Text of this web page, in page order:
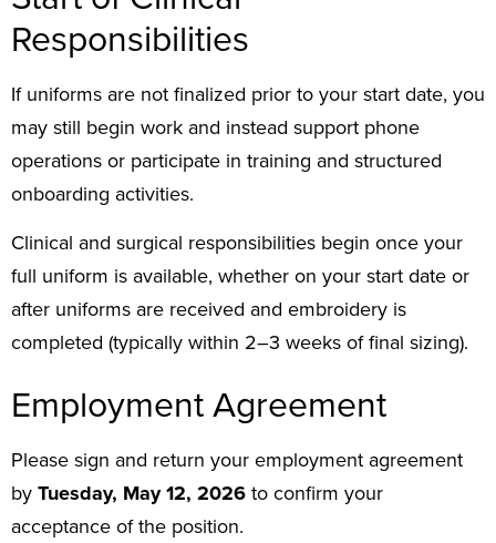
Responsibilities
If uniforms are not finalized prior to your start date, you
may still begin work and instead support phone
operations or participate in training and structured
onboarding activities.
Clinical and surgical responsibilities begin once your
full uniform is available, whether on your start date or
after uniforms are received and embroidery is
completed (typically within 2–3 weeks of final sizing).
Employment Agreement
Please sign and return your employment agreement
byTuesday, May 12, 2026to confirm your
acceptance of the position.